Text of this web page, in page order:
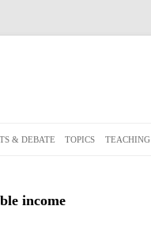
to
& DEBATE TOPICS TEACHING
income